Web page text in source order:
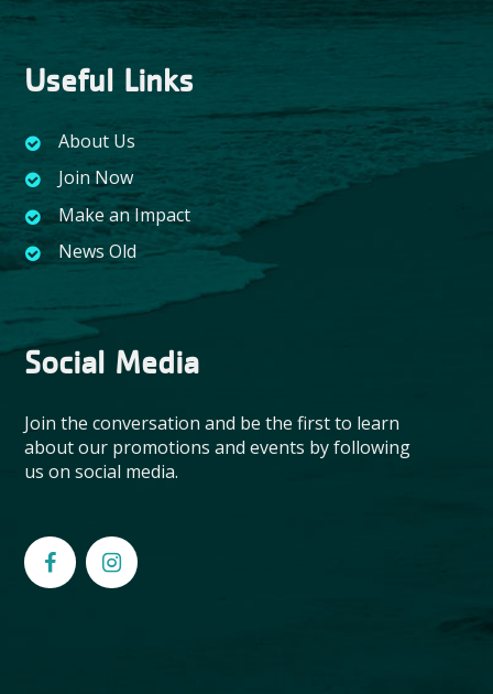
Useful Links
About Us
Join Now
Make an Impact
News Old
Social Media
Join the conversation and be the first to learn
about our promotions and events by following
us on social media.